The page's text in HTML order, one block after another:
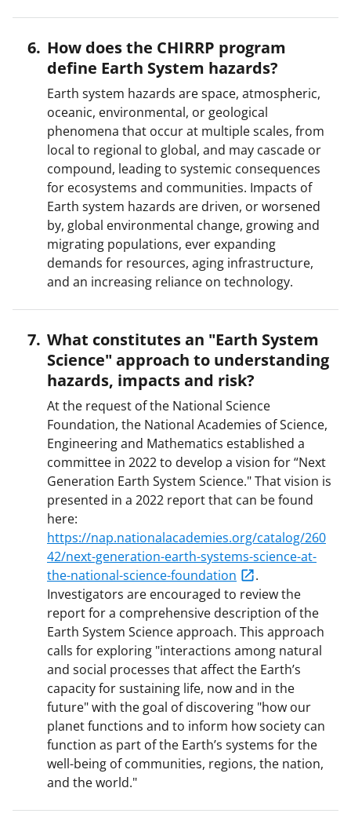
How does the CHIRRP program
define Earth System hazards?
Earth system hazards are space, atmospheric,
oceanic, environmental, or geological
phenomena that occur at multiple scales, from
local to regional to global, and may cascade or
compound, leading to systemic consequences
for ecosystems and communities. Impacts of
Earth system hazards are driven, or worsened
by, global environmental change, growing and
migrating populations, ever expanding
demands for resources, aging infrastructure,
and an increasing reliance on technology.
What constitutes an "Earth System
Science" approach to understanding
hazards, impacts and risk?
At the request of the National Science
Foundation, the National Academies of Science,
Engineering and Mathematics established a
committee in 2022 to develop a vision for “Next
Generation Earth System Science." That vision is
presented in a 2022 report that can be found
here:
https://nap.nationalacademies.org/catalog/260
42/next-generation-earth-systems-science-at-
the-national-science-foundation
.
Investigators are encouraged to review the
report for a comprehensive description of the
Earth System Science approach. This approach
calls for exploring "interactions among natural
and social processes that affect the Earth’s
capacity for sustaining life, now and in the
future" with the goal of discovering "how our
planet functions and to inform how society can
function as part of the Earth’s systems for the
well-being of communities, regions, the nation,
and the world."